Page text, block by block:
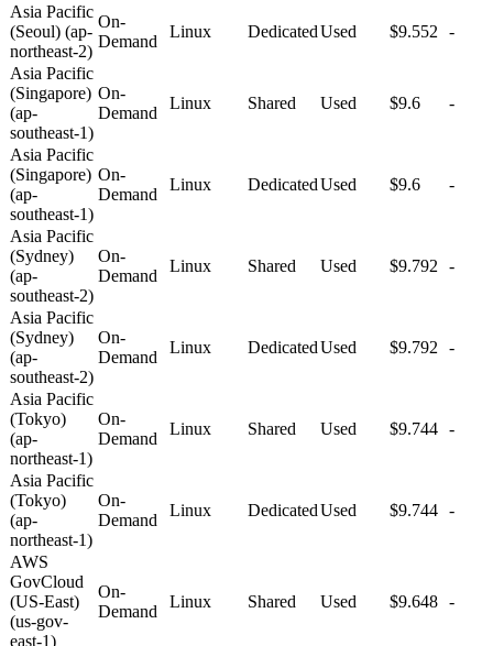
Asia Pacific
(Seoul) (ap-
northeast-2)
On-
Demand
Linux DedicatedUsed $9.552 -
Asia Pacific
(Singapore)
(ap-
southeast-1)
On-
Demand
Linux Shared Used $9.6 -
Asia Pacific
(Singapore)
(ap-
southeast-1)
On-
Demand
Linux DedicatedUsed $9.6 -
Asia Pacific
(Sydney)
(ap-
southeast-2)
On-
Demand
Linux Shared Used $9.792 -
Asia Pacific
(Sydney)
(ap-
southeast-2)
On-
Demand
Linux DedicatedUsed $9.792 -
Asia Pacific
(Tokyo)
(ap-
northeast-1)
On-
Demand
Linux Shared Used $9.744 -
Asia Pacific
(Tokyo)
(ap-
northeast-1)
On-
Demand
Linux DedicatedUsed $9.744 -
AWS
GovCloud
(US-East)
(us-gov-
east-1)
On-
Demand
Linux Shared Used $9.648 -